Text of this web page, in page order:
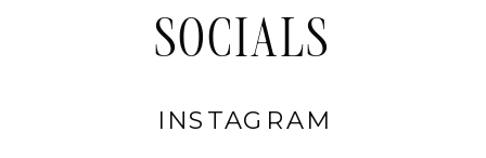
INSTAGRAM
SOCIALS